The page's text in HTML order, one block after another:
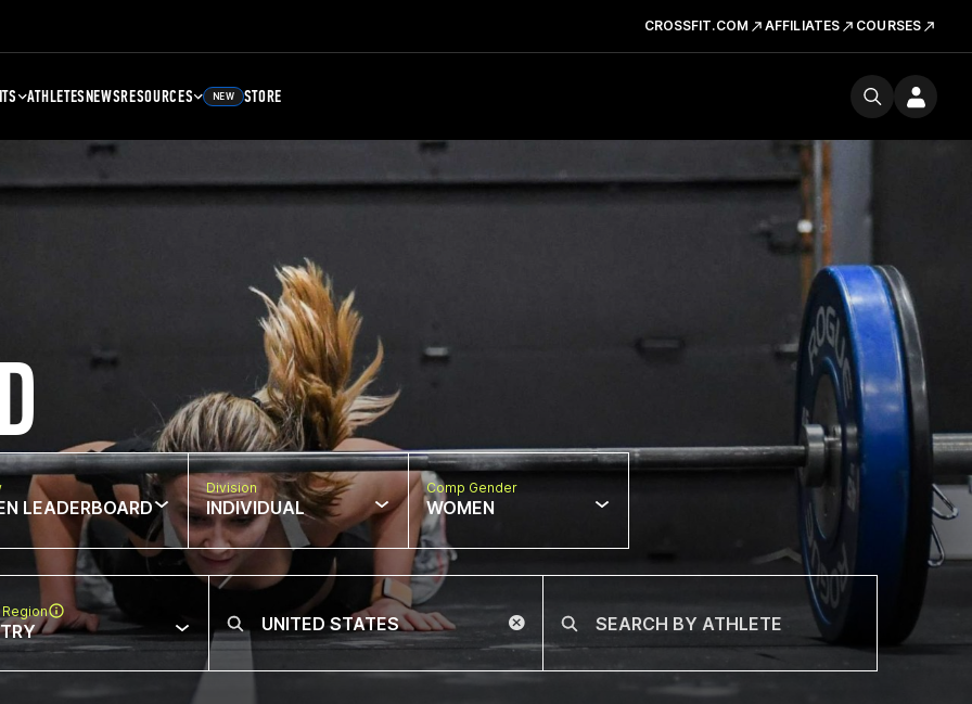
CROSSFIT.COM AFFILIATES COURSES
ATHLETESNEWSRESOURCES NEW STORE
LEADERBOARD
Division
INDIVIDUAL
Comp Gender
WOMEN